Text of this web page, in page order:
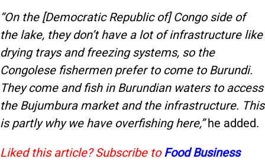
“On the [Democratic Republic of] Congo side of
the lake, they don’t have a lot of infrastructure like
drying trays and freezing systems, so the
Congolese fishermen prefer to come to Burundi.
They come and fish in Burundian waters to access
the Bujumbura market and the infrastructure. This
is partly why we have overfishing here,”he added.
Liked this article? Subscribe to Food Business